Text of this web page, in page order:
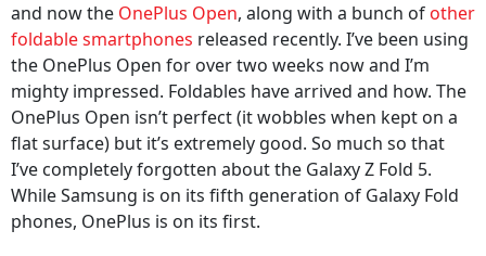
and now the OnePlus Open, along with a bunch ofother
foldable smartphones released recently. I’ve been using
the OnePlus Open for over two weeks now and I’m
mighty impressed. Foldables have arrived and how. The
OnePlus Open isn’t perfect (it wobbles when kept on a
flat surface) but it’s extremely good. So much so that
I’ve completely forgotten about the Galaxy Z Fold 5.
While Samsung is on its fifth generation of Galaxy Fold
phones, OnePlus is on its first.